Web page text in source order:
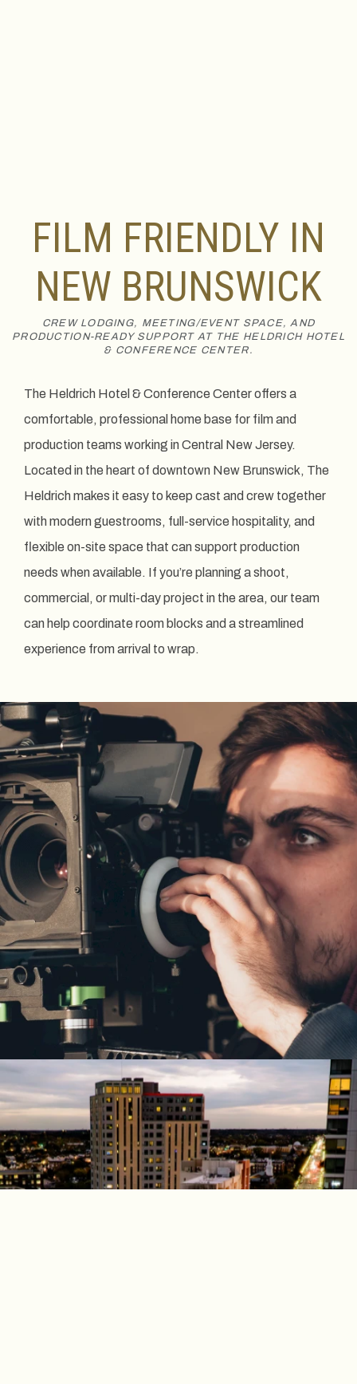
FILM FRIENDLY IN
NEW BRUNSWICK
CREW LODGING, MEETING/EVENT SPACE, AND
PRODUCTION-READY SUPPORT AT THE HELDRICH HOTEL
& CONFERENCE CENTER.
The Heldrich Hotel & Conference Center offers a
comfortable, professional home base for film and
production teams working in Central New Jersey.
Located in the heart of downtown New Brunswick, The
Heldrich makes it easy to keep cast and crew together
with modern guestrooms, full-service hospitality, and
flexible on-site space that can support production
needs when available. If you’re planning a shoot,
commercial, or multi-day project in the area, our team
can help coordinate room blocks and a streamlined
experience from arrival to wrap.
EXPLORE OUR COLLECTION